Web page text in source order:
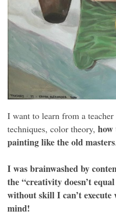
I want to learn from a
techniques, color theory,
painting like the old masters.
I was brainwashed by
the “creativity doesn’t
without skill I can’t execute
mind!